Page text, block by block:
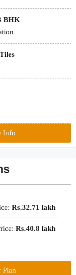
BHK
Info
Rs.32.71 lakh
Rs.40.8 lakh
Plan